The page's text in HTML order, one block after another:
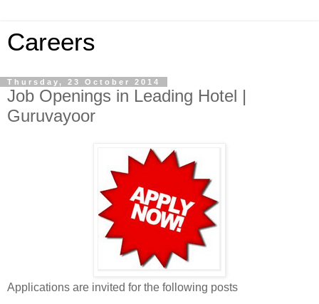
Careers
Thursday, 23 October 2014
Job Openings in Leading Hotel |
Guruvayoor
Applications are invited for the following posts